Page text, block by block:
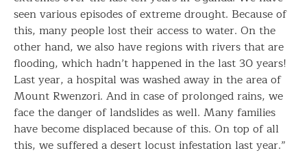
seen various episodes of extreme drought. Because of
this, many people lost their access to water. On the
other hand, we also have regions with rivers that are
flooding, which hadn’t happened in the last 30 years!
Last year, a hospital was washed away in the area of
Mount Rwenzori. And in case of prolonged rains, we
face the danger of landslides as well. Many families
have become displaced because of this. On top of all
this, we suffered a desert locust infestation last year.”